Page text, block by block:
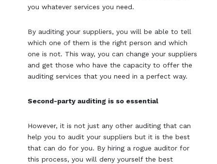
you whatever services you need.
By auditing your suppliers, you will be able to tell
which one of them is the right person and which
one is not. This way, you can change your suppliers
and get those who have the capacity to offer the
auditing services that you need in a perfect way.
Second-party auditing is so essential
However, it is not just any other auditing that can
help you to audit your suppliers but it is the best
that can do for you. By hiring a rogue auditor for
this process, you will deny yourself the best